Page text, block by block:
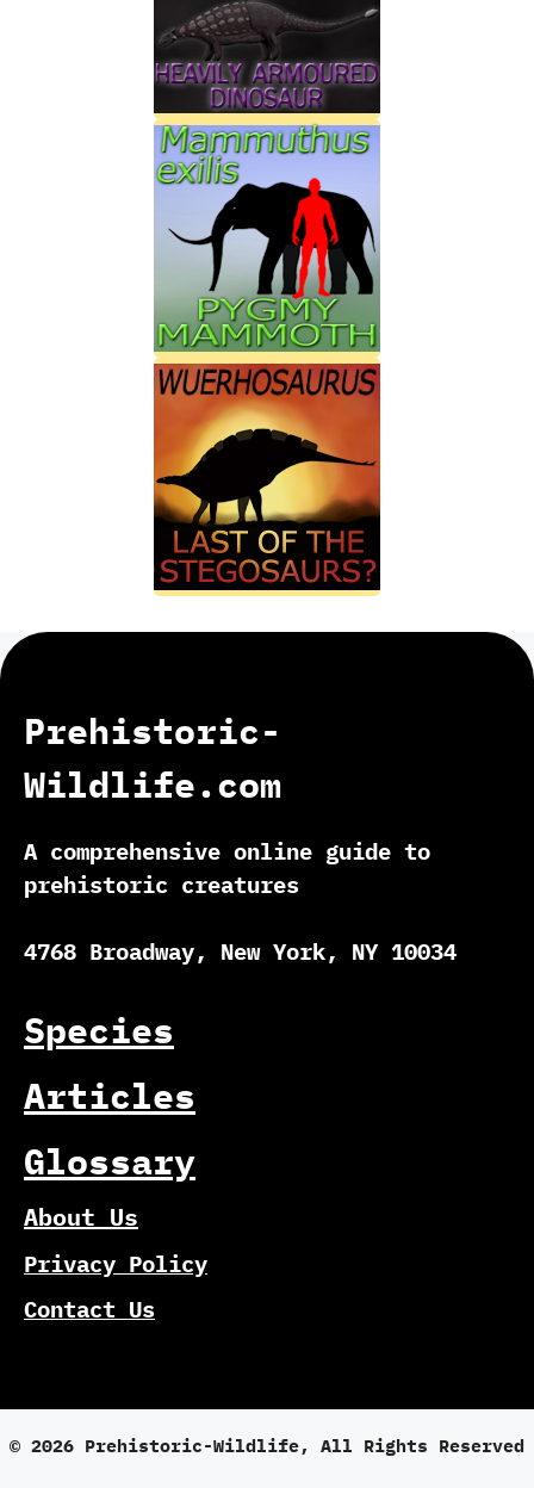
Prehistoric-
Wildlife.com
A comprehensive online guide to
prehistoric creatures
4768 Broadway, New York, NY 10034
Species
Articles
Glossary
About Us
Privacy Policy
Contact Us
© 2026 Prehistoric-Wildlife, All Rights Reserved